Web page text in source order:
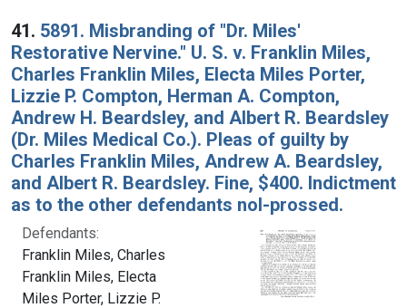
41. 5891. Misbranding of "Dr. Miles'
Restorative Nervine." U. S. v. Franklin Miles,
Charles Franklin Miles, Electa Miles Porter,
Lizzie P. Compton, Herman A. Compton,
Andrew H. Beardsley, and Albert R. Beardsley
(Dr. Miles Medical Co.). Pleas of guilty by
Charles Franklin Miles, Andrew A. Beardsley,
and Albert R. Beardsley. Fine, $400. Indictment
as to the other defendants nol-prossed.
Defendants:
Franklin Miles, Charles
Franklin Miles, Electa
Miles Porter, Lizzie P.